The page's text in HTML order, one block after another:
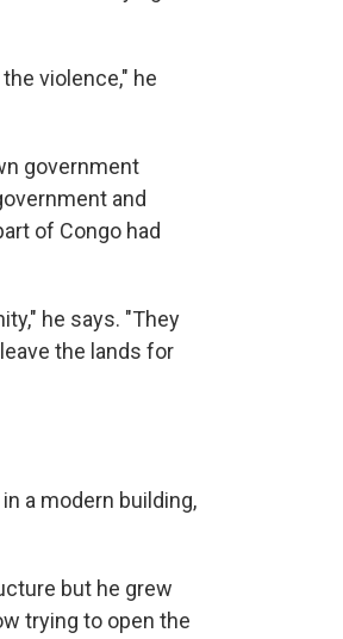
violence," he
government
and
of Congo had
he says. "They
the lands for
a modern building,
but he grew
trying to open the